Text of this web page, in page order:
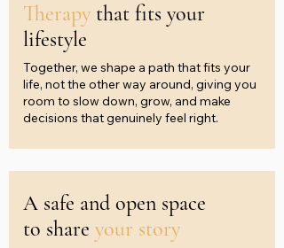
Therapy that fits your
lifestyle
Together, we shape a path that fits your
life, not the other way around, giving you
room to slow down, grow, and make
decisions that genuinely feel right.
A safe and open space
to share your story